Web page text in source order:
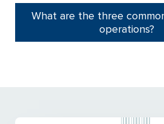
What are the three
operations?